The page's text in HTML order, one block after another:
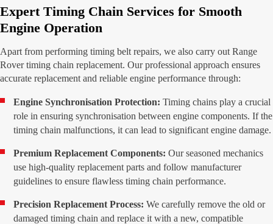
Expert Timing Chain Services for Smooth
Engine Operation
Apart from performing timing belt repairs, we also carry out Range
Rover timing chain replacement. Our professional approach ensures
accurate replacement and reliable engine performance through:
Engine Synchronisation Protection: Timing chains play a crucial
role in ensuring synchronisation between engine components. If the
timing chain malfunctions, it can lead to significant engine damage.
Premium Replacement Components: Our seasoned mechanics
use high-quality replacement parts and follow manufacturer
guidelines to ensure flawless timing chain performance.
Precision Replacement Process: We carefully remove the old or
damaged timing chain and replace it with a new, compatible